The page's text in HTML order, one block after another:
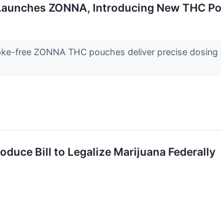
ZONNA, Introducing New THC
free ZONNA THC pouches deliver precise
Bill to Legalize Marijuana Federally